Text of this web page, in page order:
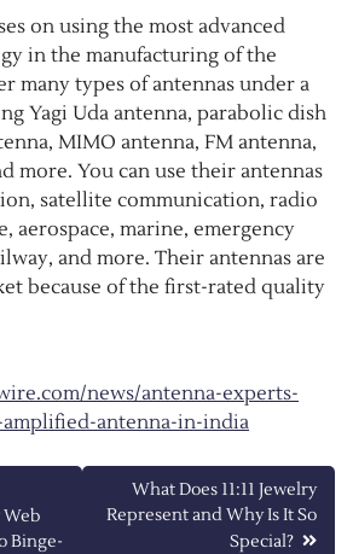
on using the most advanced
in the manufacturing of the
many types of antennas under a
Yagi Uda antenna, parabolic dish
MIMO antenna, FM antenna,
more. You can use their antennas
satellite communication, radio
aerospace, marine, emergency
and more. Their antennas are
because of the first-rated quality
news/antenna-experts-
antenna-in-india
Web
Binge-
What Does 11:11 Jewelry
Represent and Why Is It So
Special?